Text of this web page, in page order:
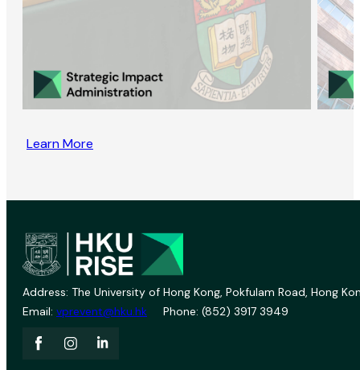
Learn More
Address: The University of Hong Kong, Pokfulam Road, Hong
Email: vprevent@hku.hk Phone: (852) 3917 3949